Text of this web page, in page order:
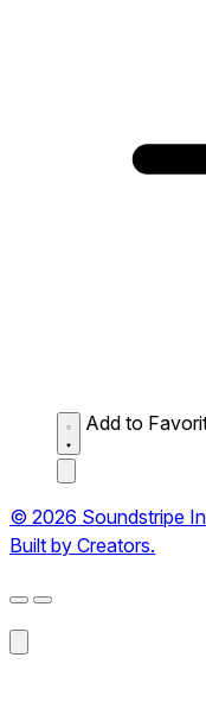
Add to
© 2026 Soundstripe
Built by Creators.